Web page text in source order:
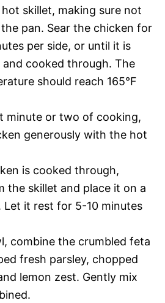
skillet, making sure not
pan. Sear the chicken for
per side, or until it is
cooked through. The
should reach 165°F
minute or two of cooking,
generously with the hot
is cooked through,
the skillet and place it on a
Let it rest for 5-10 minutes
combine the crumbled feta
fresh parsley, chopped
lemon zest. Gently mix